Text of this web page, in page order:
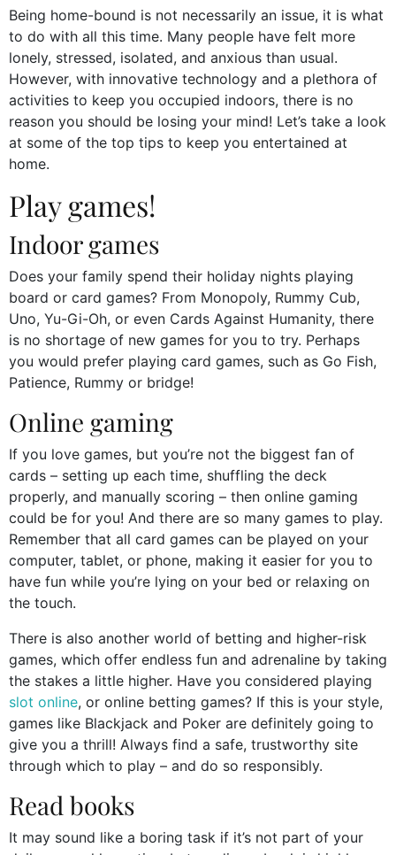
Being home-bound is not necessarily an issue, it is what
to do with all this time. Many people have felt more
lonely, stressed, isolated, and anxious than usual.
However, with innovative technology and a plethora of
activities to keep you occupied indoors, there is no
reason you should be losing your mind! Let’s take a look
at some of the top tips to keep you entertained at
home.
Play games!
Indoor games
Does your family spend their holiday nights playing
board or card games? From Monopoly, Rummy Cub,
Uno, Yu-Gi-Oh, or even Cards Against Humanity, there
is no shortage of new games for you to try. Perhaps
you would prefer playing card games, such as Go Fish,
Patience, Rummy or bridge!
Online gaming
If you love games, but you’re not the biggest fan of
cards – setting up each time, shuffling the deck
properly, and manually scoring – then online gaming
could be for you! And there are so many games to play.
Remember that all card games can be played on your
computer, tablet, or phone, making it easier for you to
have fun while you’re lying on your bed or relaxing on
the touch.
There is also another world of betting and higher-risk
games, which offer endless fun and adrenaline by taking
the stakes a little higher. Have you considered playing
slot online, or online betting games? If this is your style,
games like Blackjack and Poker are definitely going to
give you a thrill! Always find a safe, trustworthy site
through which to play – and do so responsibly.
Read books
It may sound like a boring task if it’s not part of your